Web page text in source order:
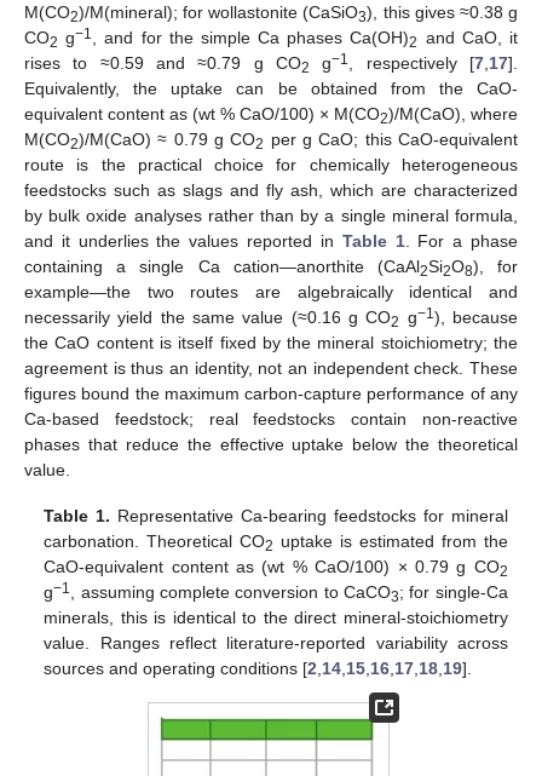
M(CO2)/M(mineral); for wollastonite (CaSiO3), this gives ≈0.38 g
CO2 g−1 , and for the simple Ca phases Ca(OH)2 and CaO, it
rises to ≈0.59 and ≈0.79 g CO2 g−1 , respectively [7 17].
Equivalently, the uptake can be obtained from the CaO-
equivalent content as (wt % CaO/100) × M(CO2)/M(CaO), where
M(CO2)/M(CaO) ≈ 0.79 g CO2 per g CaO; this CaO-equivalent
route is the practical choice for chemically heterogeneous
feedstocks such as slags and fly ash, which are characterized
by bulk oxide analyses rather than by a single mineral formula,
and it underlies the values reported in Table 1. For a phase
containing a single Ca cation—anorthite (CaAl2Si2O8), for
example—the two routes are algebraically identical and
necessarily yield the same value (≈0.16 g CO2 g−1), because
the CaO content is itself fixed by the mineral stoichiometry; the
agreement is thus an identity, not an independent check. These
figures bound the maximum carbon-capture performance of any
Ca-based feedstock; real feedstocks contain non-reactive
phases that reduce the effective uptake below the theoretical
value.
Table 1. Representative Ca-bearing feedstocks for mineral
carbonation. Theoretical CO2 uptake is estimated from the
CaO-equivalent content as (wt % CaO/100) × 0.79 g CO2
g−1 , assuming complete conversion to CaCO3; for single-Ca
minerals, this is identical to the direct mineral-stoichiometry
value. Ranges reflect literature-reported variability across
sources and operating conditions [2 14 15 16 17 18 19].